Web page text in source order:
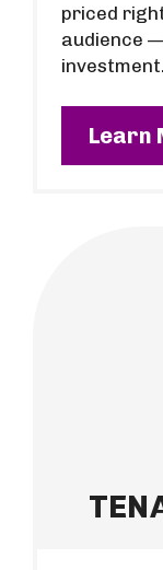
priced
audience
investment.
Learn